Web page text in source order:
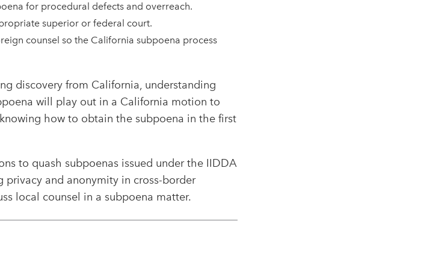
for procedural defects and overreach.
superior or federal court.
counsel so the California subpoena process
discovery from California, understanding
will play out in a California motion to
how to obtain the subpoena in the first
to quash subpoenas issued under the IIDDA
and anonymity in cross-border
local counsel in a subpoena matter.